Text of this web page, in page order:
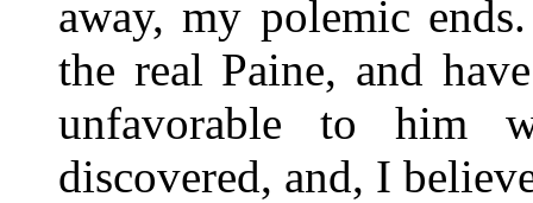
away, my polemic
the real Paine, and
unfavorable to him
discovered, and, I